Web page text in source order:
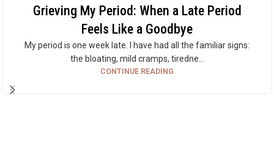
Grieving My Period: When a Late Period
Feels Like a Goodbye
My period is one week late. I have had all the familiar signs:
the bloating, mild cramps, tiredne...
CONTINUE READING